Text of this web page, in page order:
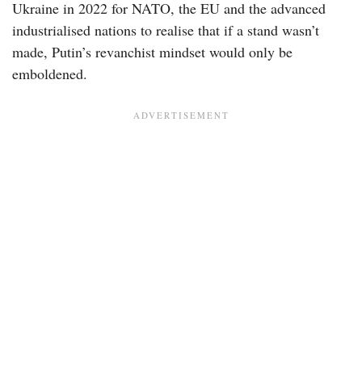
Ukraine in 2022 for NATO, the EU and the advanced
industrialised nations to realise that if a stand wasn’t
made, Putin’s revanchist mindset would only be
emboldened.